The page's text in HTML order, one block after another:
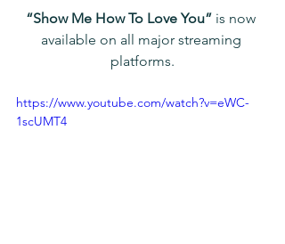
“Show Me How To Love You” is now
available on all major streaming
platforms.
https://www.youtube.com/watch?v=eWC-
1scUMT4